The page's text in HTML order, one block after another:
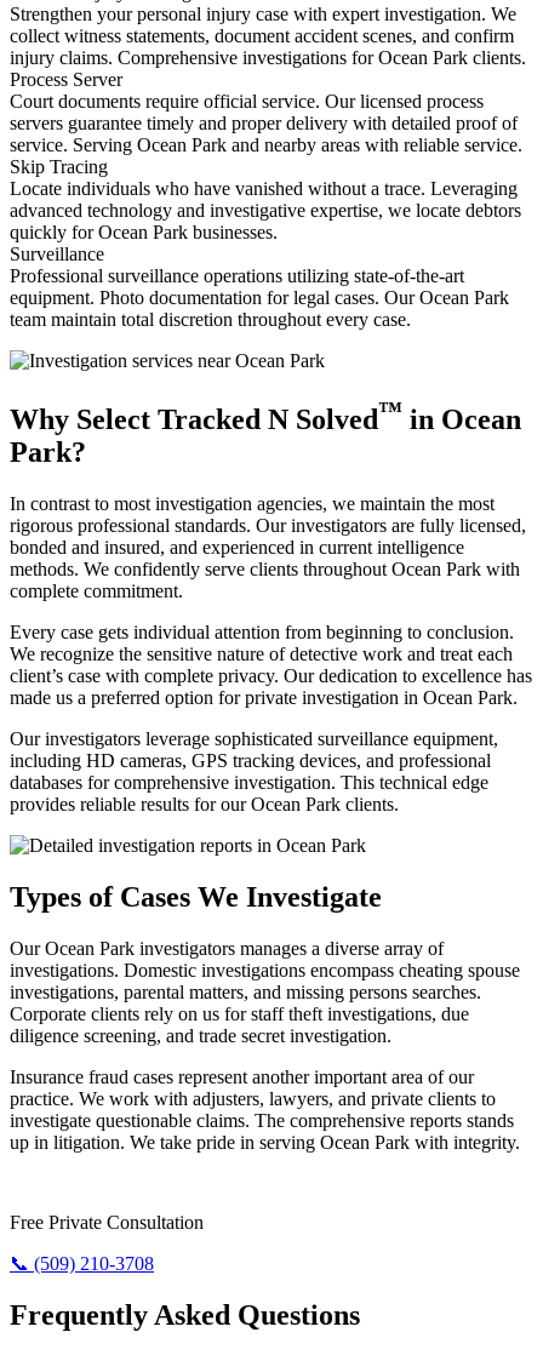
Strengthen your personal injury case with expert investigation. We
collect witness statements, document accident scenes, and confirm
injury claims. Comprehensive investigations for Ocean Park clients.
Process Server
Court documents require official service. Our licensed process
servers guarantee timely and proper delivery with detailed proof of
service. Serving Ocean Park and nearby areas with reliable service.
Skip Tracing
Locate individuals who have vanished without a trace. Leveraging
advanced technology and investigative expertise, we locate debtors
quickly for Ocean Park businesses.
Surveillance
Professional surveillance operations utilizing state-of-the-art
equipment. Photo documentation for legal cases. Our Ocean Park
team maintain total discretion throughout every case.
Why Select Tracked N Solved™ in Ocean
Park?
In contrast to most investigation agencies, we maintain the most
rigorous professional standards. Our investigators are fully licensed,
bonded and insured, and experienced in current intelligence
methods. We confidently serve clients throughout Ocean Park with
complete commitment.
Every case gets individual attention from beginning to conclusion.
We recognize the sensitive nature of detective work and treat each
client’s case with complete privacy. Our dedication to excellence has
made us a preferred option for private investigation in Ocean Park.
Our investigators leverage sophisticated surveillance equipment,
including HD cameras, GPS tracking devices, and professional
databases for comprehensive investigation. This technical edge
provides reliable results for our Ocean Park clients.
Types of Cases We Investigate
Our Ocean Park investigators manages a diverse array of
investigations. Domestic investigations encompass cheating spouse
investigations, parental matters, and missing persons searches.
Corporate clients rely on us for staff theft investigations, due
diligence screening, and trade secret investigation.
Insurance fraud cases represent another important area of our
practice. We work with adjusters, lawyers, and private clients to
investigate questionable claims. The comprehensive reports stands
up in litigation. We take pride in serving Ocean Park with integrity.
Free Private Consultation
📞 (509) 210-3708
Frequently Asked Questions